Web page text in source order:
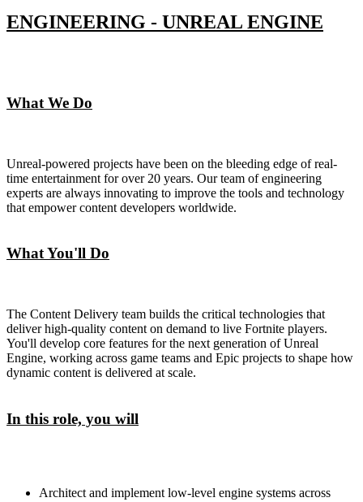
ENGINEERING - UNREAL ENGINE
What We Do
Unreal-powered projects have been on the bleeding edge of real-
time entertainment for over 20 years. Our team of engineering
experts are always innovating to improve the tools and technology
that empower content developers worldwide.
What You'll Do
The Content Delivery team builds the critical technologies that
deliver high-quality content on demand to live Fortnite players.
You'll develop core features for the next generation of Unreal
Engine, working across game teams and Epic projects to shape how
dynamic content is delivered at scale.
In this role, you will
Architect and implement low-level engine systems across